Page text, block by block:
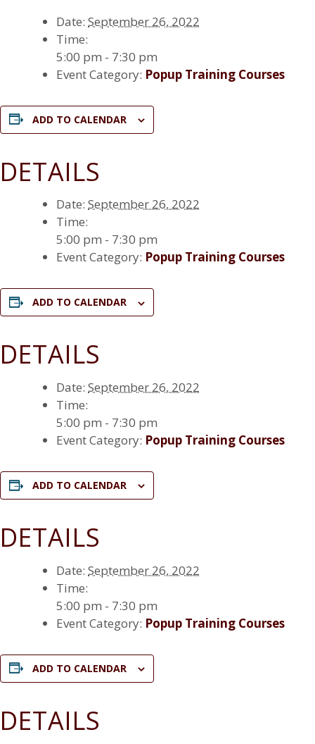
Date: September 26, 2022
Time:
5:00 pm - 7:30 pm
Event Category: Popup Training Courses
ADD TO CALENDAR
DETAILS
Date: September 26, 2022
Time:
5:00 pm - 7:30 pm
Event Category: Popup Training Courses
ADD TO CALENDAR
DETAILS
Date: September 26, 2022
Time:
5:00 pm - 7:30 pm
Event Category: Popup Training Courses
ADD TO CALENDAR
DETAILS
Date: September 26, 2022
Time:
5:00 pm - 7:30 pm
Event Category: Popup Training Courses
ADD TO CALENDAR
DETAILS